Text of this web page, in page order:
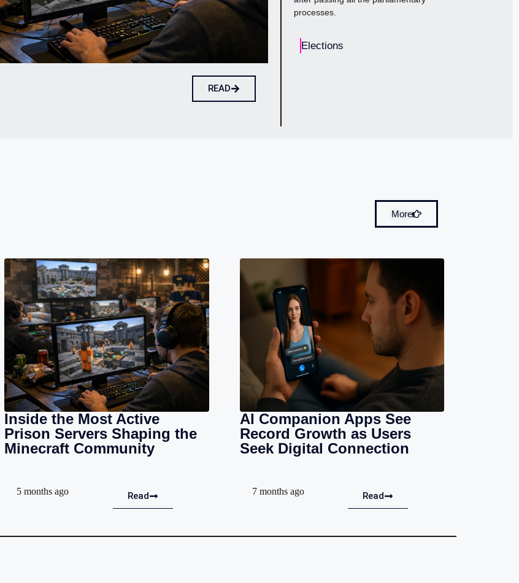
READ
processes.
Elections
More
Inside the Most Active
Prison Servers Shaping the
Minecraft Community
5 months ago Read
AI Companion Apps See
Record Growth as Users
Seek Digital Connection
7 months ago Read